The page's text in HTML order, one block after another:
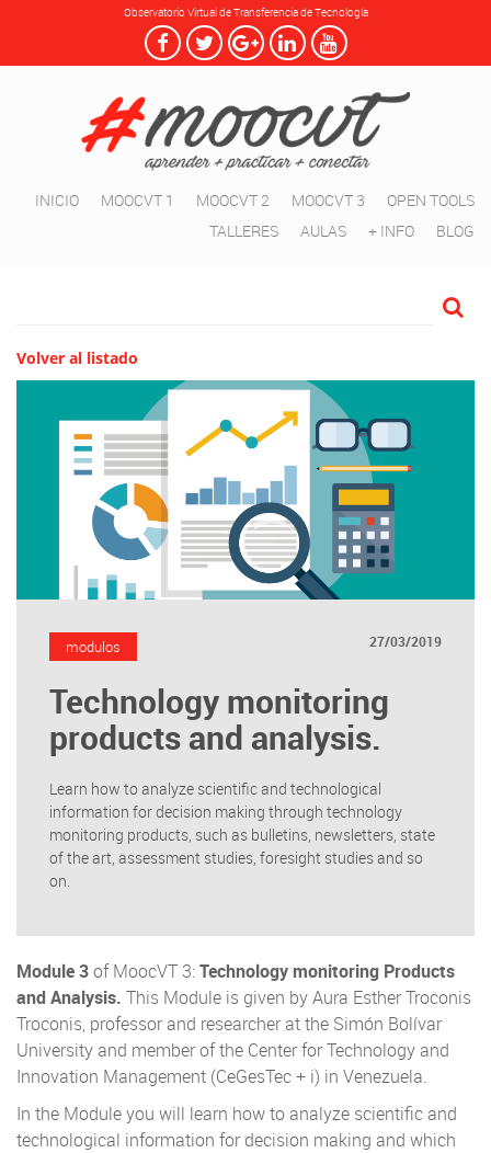
Observatorio Virtual de Transferencia de Tecnología
INICIO MOOCVT 1 MOOCVT 2 MOOCVT 3
OPEN TOOLS
TALLERES
AULAS + INFO BLOG
Volver al listado
modulos 27/03/2019
Technology monitoring
products and analysis.
Learn how to analyze scientific and technological
information for decision making through technology
monitoring products, such as bulletins, newsletters, state
of the art, assessment studies, foresight studies and so
on.
Module 3of MoocVT 3:Technology monitoring Products
and Analysis. This Module is given by Aura Esther Troconis
Troconis, professor and researcher at the Simón Bolívar
University and member of the Center for Technology and
Innovation Management (CeGesTec + i) in Venezuela.
In the Module you will learn how to analyze scientific and
technological information for decision making and which